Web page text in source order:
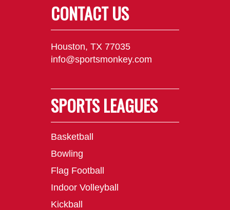
CONTACT US
Houston, TX 77035
info@sportsmonkey.com
SPORTS LEAGUES
Basketball
Bowling
Flag Football
Indoor Volleyball
Kickball